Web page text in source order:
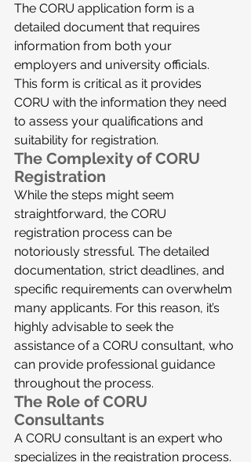
The CORU application form is a
detailed document that requires
information from both your
employers and university officials.
This form is critical as it provides
CORU with the information they need
to assess your qualifications and
suitability for registration.
The Complexity of CORU
Registration
While the steps might seem
straightforward, the CORU
registration process can be
notoriously stressful. The detailed
documentation, strict deadlines, and
specific requirements can overwhelm
many applicants. For this reason, it’s
highly advisable to seek the
assistance of a CORU consultant, who
can provide professional guidance
throughout the process.
The Role of CORU
Consultants
A CORU consultant is an expert who
specializes in the registration process.